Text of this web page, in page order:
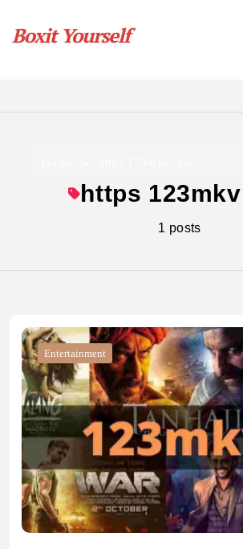
content
https
1 posts
Entertainment